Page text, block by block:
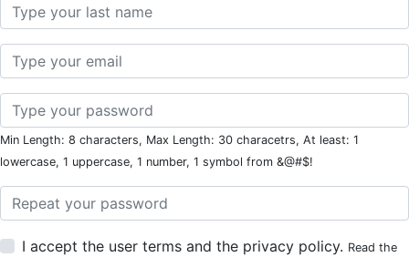
Last Name
Email
Password
Min Length: 8 characters, Max Length: 30 characetrs, At least: 1
lowercase, 1 uppercase, 1 number, 1 symbol from &@#$!
Password Repeat
I accept the user terms and the privacy policy. Read the